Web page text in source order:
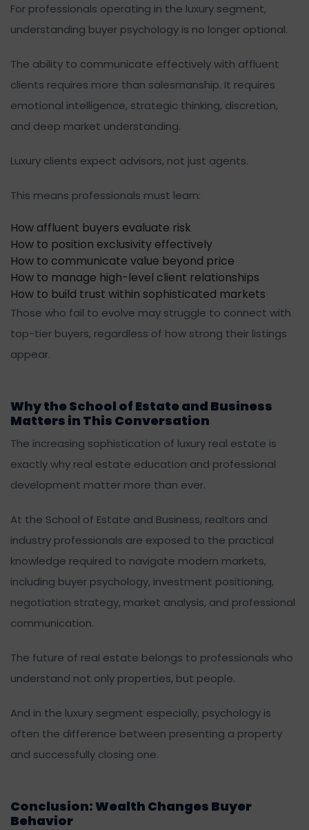
For professionals operating in the luxury segment,
understanding buyer psychology is no longer optional.
The ability to communicate effectively with affluent
clients requires more than salesmanship. It requires
emotional intelligence, strategic thinking, discretion,
and deep market understanding.
Luxury clients expect advisors, not just agents.
This means professionals must learn:
How affluent buyers evaluate risk
How to position exclusivity effectively
How to communicate value beyond price
How to manage high-level client relationships
How to build trust within sophisticated markets
Those who fail to evolve may struggle to connect with
top-tier buyers, regardless of how strong their listings
appear.
Why the School of Estate and Business
Matters in This Conversation
The increasing sophistication of luxury real estate is
exactly why real estate education and professional
development matter more than ever.
At the School of Estate and Business, realtors and
industry professionals are exposed to the practical
knowledge required to navigate modern markets,
including buyer psychology, investment positioning,
negotiation strategy, market analysis, and professional
communication.
The future of real estate belongs to professionals who
understand not only properties, but people.
And in the luxury segment especially, psychology is
often the difference between presenting a property
and successfully closing one.
Conclusion: Wealth Changes Buyer
Behavior